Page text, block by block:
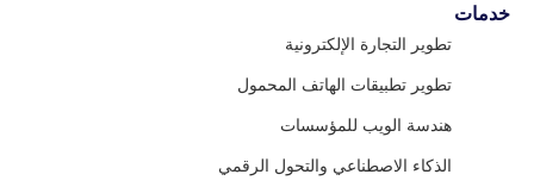
خدمات
تطوير التجارة الإلكترونية
تطوير تطبيقات الهاتف المحمول
هندسة الويب للمؤسسات
الذكاء الاصطناعي والتحول الرقمي